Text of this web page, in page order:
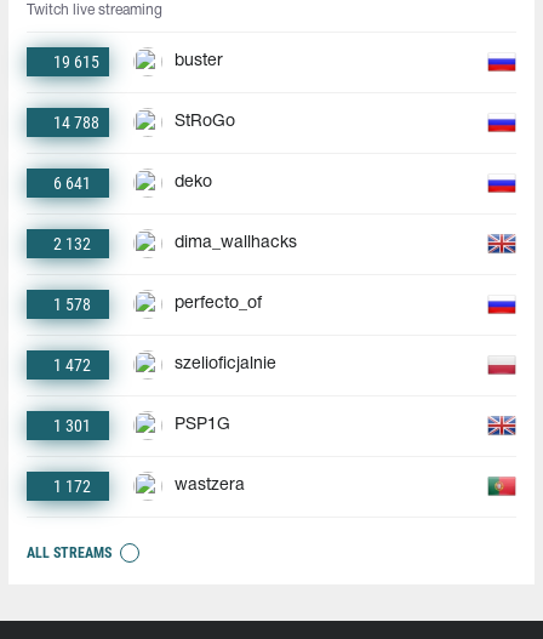
Twitch live streaming
19 615 buster
14 788 StRoGo
6 641 deko
2 132 dima_wallhacks
1 578 perfecto_of
1 472 szelioficjalnie
1 301 PSP1G
1 172 wastzera
ALL STREAMS